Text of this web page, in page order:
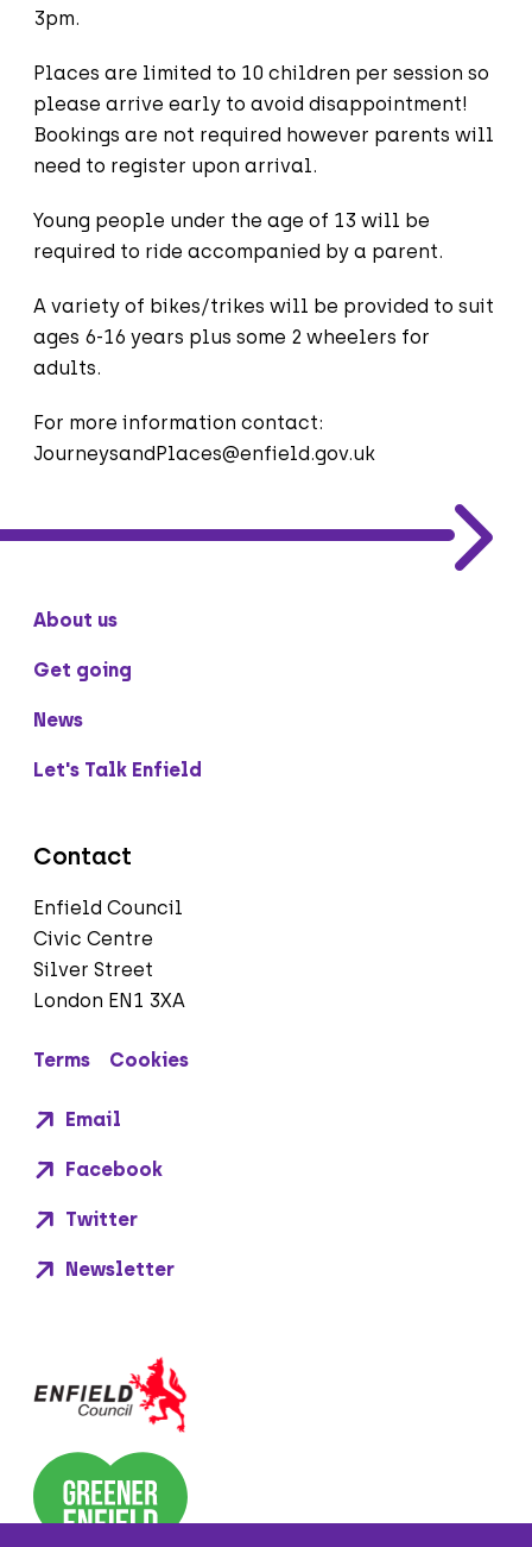
3pm.
Places are limited to 10 children per session so
please arrive early to avoid disappointment!
Bookings are not required however parents will
need to register upon arrival.
Young people under the age of 13 will be
required to ride accompanied by a parent.
A variety of bikes/trikes will be provided to suit
ages 6-16 years plus some 2 wheelers for
adults.
For more information contact:
JourneysandPlaces@enfield.gov.uk
About us
Get going
News
Let's Talk Enfield
Contact
Enfield Council
Civic Centre
Silver Street
London EN1 3XA
Terms Cookies
Email
Facebook
Twitter
Newsletter